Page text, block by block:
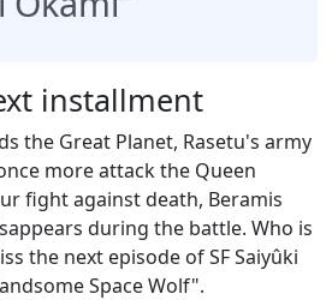
installment
the Great Planet, Rasetu's army
more attack the Queen
fight against death, Beramis
during the battle. Who is
the next episode of SF Saiyûki
Space Wolf".